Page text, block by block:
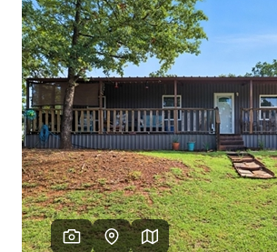
HOME
WHO